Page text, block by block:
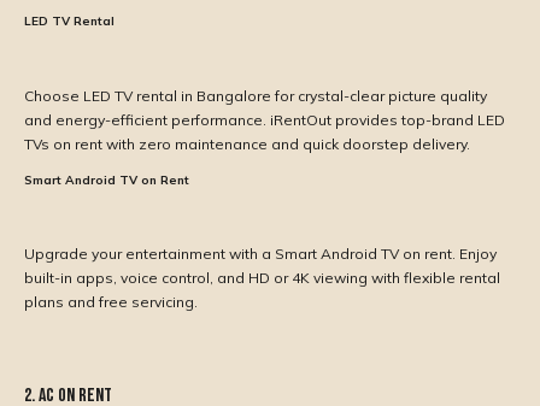
LED TV Rental
Choose LED TV rental in Bangalore for crystal-clear picture quality
and energy-efficient performance. iRentOut provides top-brand LED
TVs on rent with zero maintenance and quick doorstep delivery.
Smart Android TV on Rent
Upgrade your entertainment with a Smart Android TV on rent. Enjoy
built-in apps, voice control, and HD or 4K viewing with flexible rental
plans and free servicing.
2. AC on Rent